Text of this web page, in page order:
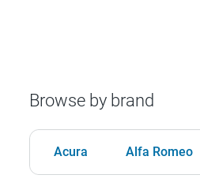
Browse by brand
Acura Alfa Romeo